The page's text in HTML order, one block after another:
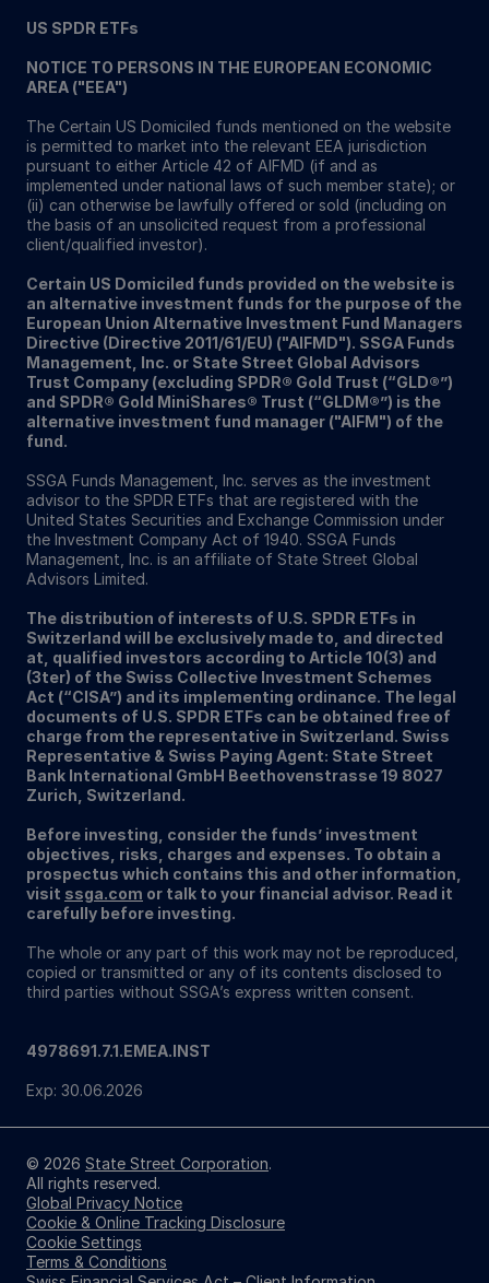
US SPDR ETFs
NOTICE TO PERSONS IN THE EUROPEAN ECONOMIC
AREA ("EEA")
The Certain US Domiciled funds mentioned on the website
is permitted to market into the relevant EEA jurisdiction
pursuant to either Article 42 of AIFMD (if and as
implemented under national laws of such member state); or
(ii) can otherwise be lawfully offered or sold (including on
the basis of an unsolicited request from a professional
client/qualified investor).
Certain US Domiciled funds provided on the website is
an alternative investment funds for the purpose of the
European Union Alternative Investment Fund Managers
Directive (Directive 2011/61/EU) ("AIFMD"). SSGA Funds
Management, Inc. or State Street Global Advisors
Trust Company (excluding SPDR® Gold Trust (“GLD®”)
and SPDR® Gold MiniShares® Trust (“GLDM®”) is the
alternative investment fund manager ("AIFM") of the
fund.
SSGA Funds Management, Inc. serves as the investment
advisor to the SPDR ETFs that are registered with the
United States Securities and Exchange Commission under
the Investment Company Act of 1940. SSGA Funds
Management, Inc. is an affiliate of State Street Global
Advisors Limited.
The distribution of interests of U.S. SPDR ETFs in
Switzerland will be exclusively made to, and directed
at, qualified investors according to Article 10(3) and
(3ter) of the Swiss Collective Investment Schemes
Act (“CISA”) and its implementing ordinance. The legal
documents of U.S. SPDR ETFs can be obtained free of
charge from the representative in Switzerland. Swiss
Representative & Swiss Paying Agent: State Street
Bank International GmbH Beethovenstrasse 19 8027
Zurich, Switzerland.
Before investing, consider the funds’ investment
objectives, risks, charges and expenses. To obtain a
prospectus which contains this and other information,
visit ssga.com or talk to your financial advisor. Read it
carefully before investing.
The whole or any part of this work may not be reproduced,
copied or transmitted or any of its contents disclosed to
third parties without SSGA’s express written consent.
4978691.7.1.EMEA.INST
Exp: 30.06.2026
© 2026 State Street Corporation.
All rights reserved.
Global Privacy Notice
Cookie & Online Tracking Disclosure
Cookie Settings
Terms & Conditions